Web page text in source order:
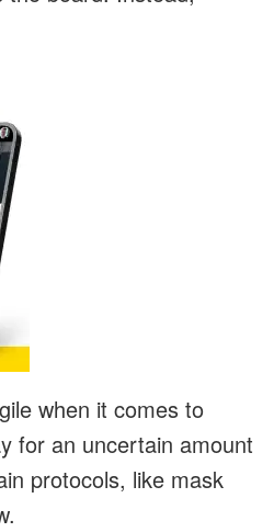
when it comes to
for an uncertain amount
protocols, like mask